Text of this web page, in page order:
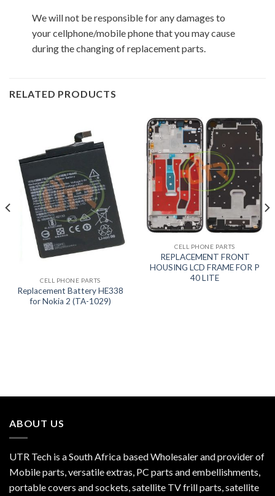
We will not be responsible for any damages to
your cellphone/mobile phone that you may cause
during the changing of replacement parts.
RELATED PRODUCTS
CELL PHONE PARTS
Replacement Battery HE338
for Nokia 2 (TA-1029)
CELL PHONE PARTS
REPLACEMENT FRONT
HOUSING LCD FRAME FOR P
40 LITE
ABOUT US
UTR Tech is a South Africa based Wholesaler and provider of
Mobile parts, versatile extras, PC parts and embellishments,
portable covers and sockets, satellite TV frill parts, satellite